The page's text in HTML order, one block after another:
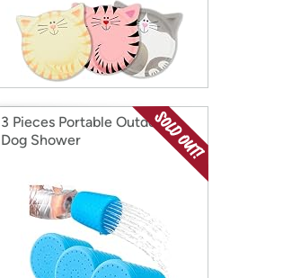
3 Pieces Portable Outdoor
Dog Shower